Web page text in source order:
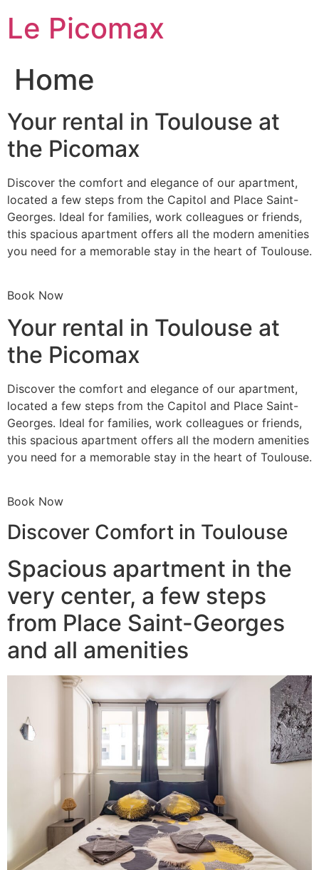
content
Le Picomax
Home
Your rental in Toulouse at
the Picomax
Discover the comfort and elegance of our apartment,
located a few steps from the Capitol and Place Saint-
Georges. Ideal for families, work colleagues or friends,
this spacious apartment offers all the modern amenities
you need for a memorable stay in the heart of Toulouse.
Book Now
Your rental in Toulouse at
the Picomax
Discover the comfort and elegance of our apartment,
located a few steps from the Capitol and Place Saint-
Georges. Ideal for families, work colleagues or friends,
this spacious apartment offers all the modern amenities
you need for a memorable stay in the heart of Toulouse.
Book Now
Discover Comfort in Toulouse
Spacious apartment in the
very center, a few steps
from Place Saint-Georges
and all amenities